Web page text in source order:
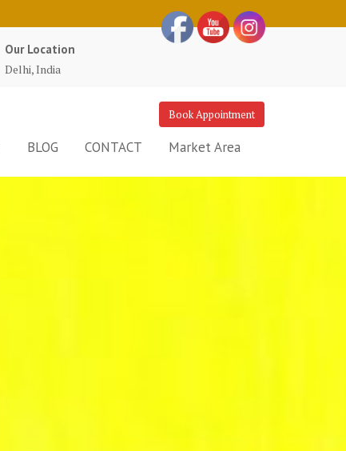
Our Location
Delhi, India
Book Appointment
BLOG CONTACT Market Area